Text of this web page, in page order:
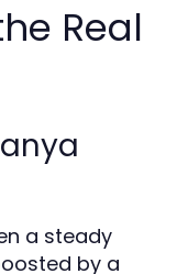
Real
a steady
by a